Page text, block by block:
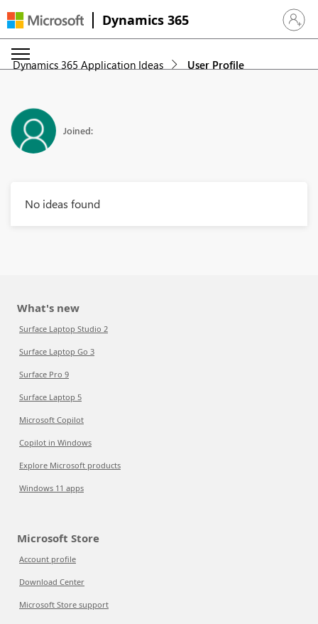
Dynamics 365 Sign in
Dynamics 365 Application Ideas User Profile
Joined:
No ideas found
What's new
Surface Laptop Studio 2
Surface Laptop Go 3
Surface Pro 9
Surface Laptop 5
Microsoft Copilot
Copilot in Windows
Explore Microsoft products
Windows 11 apps
Microsoft Store
Account profile
Download Center
Microsoft Store support